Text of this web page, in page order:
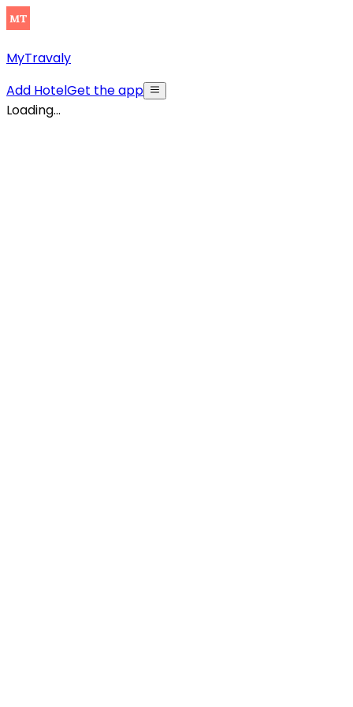
MyTravaly
Add HotelGet the app
Loading...